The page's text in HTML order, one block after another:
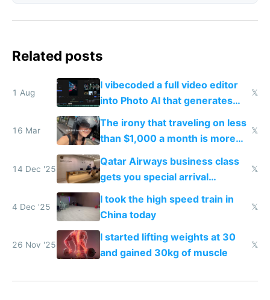
Related posts
1 Aug
I vibecoded a full video editor
into Photo AI that generates
and edits videos with your
trained models
𝕏
16 Mar
The irony that traveling on less
than $1,000 a month is more
fun than luxury travel
𝕏
14 Dec '25
Qatar Airways business class
gets you special arrival
reception at Doha
𝕏
4 Dec '25
I took the high speed train in
China today
𝕏
26 Nov '25
I started lifting weights at 30
and gained 30kg of muscle
𝕏